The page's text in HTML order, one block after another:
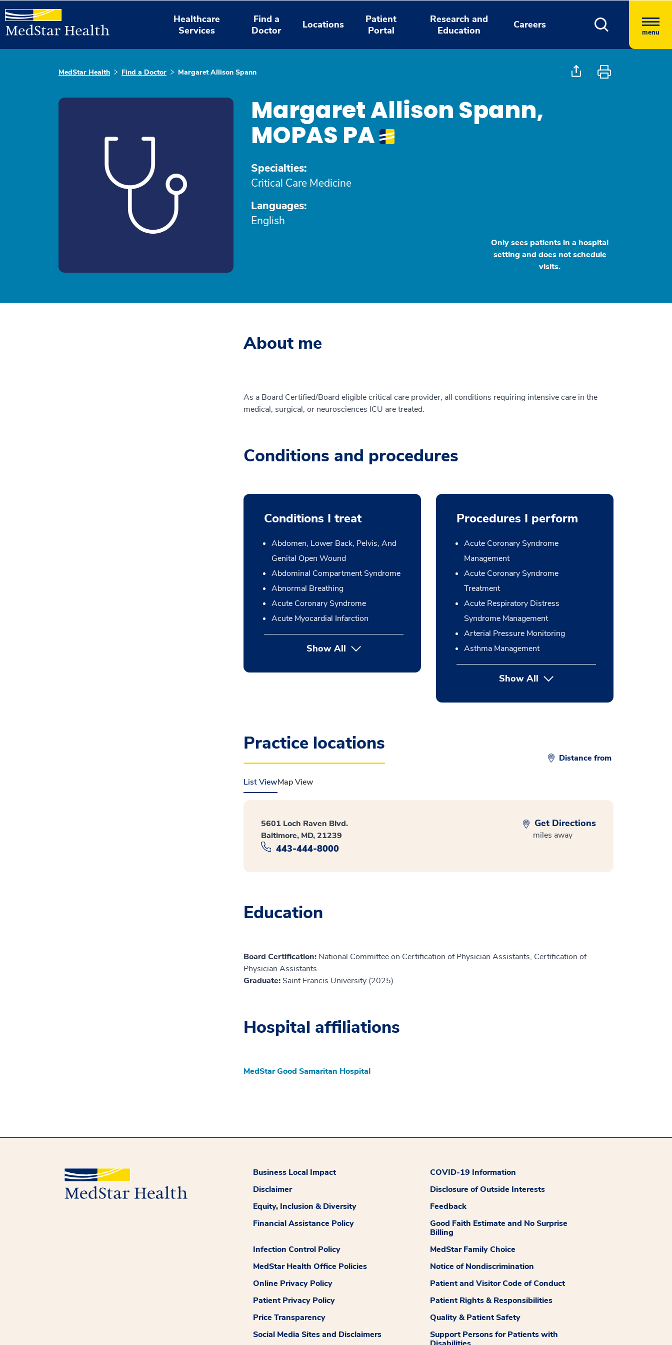
Healthcare
Services
Find a
Doctor
Locations
Patient
Portal
Research and
Education
Careers
menu
MedStar Health Find a Doctor Margaret Allison Spann
Margaret Allison Spann,
MOPAS PA
Specialties:
Critical Care Medicine
Languages:
English
Only sees patients in a hospital
setting and does not schedule
visits.
About me
As a Board Certified/Board eligible critical care provider, all conditions requiring intensive care in the
medical, surgical, or neurosciences ICU are treated.
Conditions and procedures
Conditions I treat
Abdomen, Lower Back, Pelvis, And
Genital Open Wound
Abdominal Compartment Syndrome
Abnormal Breathing
Acute Coronary Syndrome
Acute Myocardial Infarction
Show All
Procedures I perform
Acute Coronary Syndrome
Management
Acute Coronary Syndrome
Treatment
Acute Respiratory Distress
Syndrome Management
Arterial Pressure Monitoring
Asthma Management
Show Allbutton Press enter to expand
Practice locations
Distance from
List ViewMap View
5601 Loch Raven Blvd.
Baltimore, MD, 21239
443-444-8000
Get Directions
miles away
Education
Board Certification: National Committee on Certification of Physician Assistants, Certification of
Physician Assistants
Graduate: Saint Francis University (2025)
Hospital affiliations
MedStar Good Samaritan Hospital
Business Local Impact
COVID-19 Information
Disclaimer
Disclosure of Outside Interests
Equity, Inclusion & Diversity
Feedback
Financial Assistance Policy
Good Faith Estimate and No Surprise
Billing
Infection Control Policy
MedStar Family Choice
MedStar Health Office Policies
Notice of Nondiscrimination
Online Privacy Policy
Patient and Visitor Code of Conduct
Patient Privacy Policy
Patient Rights & Responsibilities
Price Transparency
Quality & Patient Safety
Social Media Sites and Disclaimers
Support Persons for Patients with